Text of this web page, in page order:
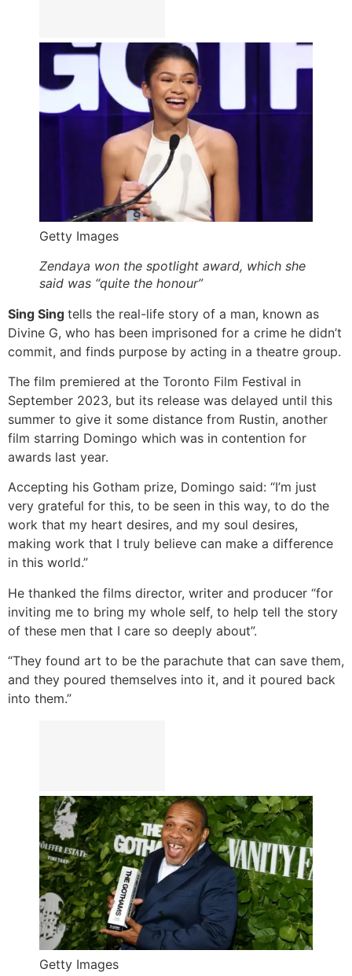
Getty Images
Zendaya won the spotlight award, which she
said was “quite the honour”
Sing Sing tells the real-life story of a man, known as
Divine G, who has been imprisoned for a crime he didn’t
commit, and finds purpose by acting in a theatre group.
The film premiered at the Toronto Film Festival in
September 2023, but its release was delayed until this
summer to give it some distance from Rustin, another
film starring Domingo which was in contention for
awards last year.
Accepting his Gotham prize, Domingo said: “I’m just
very grateful for this, to be seen in this way, to do the
work that my heart desires, and my soul desires,
making work that I truly believe can make a difference
in this world.”
He thanked the films director, writer and producer “for
inviting me to bring my whole self, to help tell the story
of these men that I care so deeply about”.
“They found art to be the parachute that can save them,
and they poured themselves into it, and it poured back
into them.”
Getty Images